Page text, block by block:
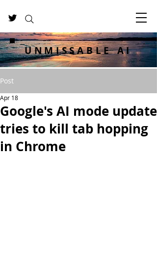
UNMISSABLE AI
Post
Google's AI mode update
tries to kill tab hopping
in Chrome
Apr 18